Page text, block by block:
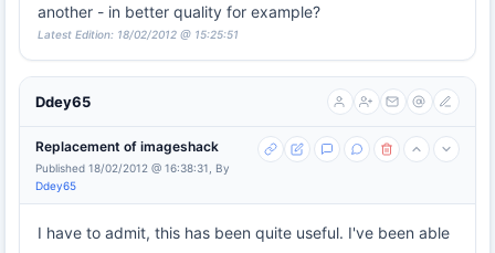
another - in better quality for example?
Latest Edition: 18/02/2012 @ 15:25:51
Ddey65
Replacement of imageshack
Published 18/02/2012 @ 16:38:31, By
Ddey65
I have to admit, this has been quite useful. I've been able